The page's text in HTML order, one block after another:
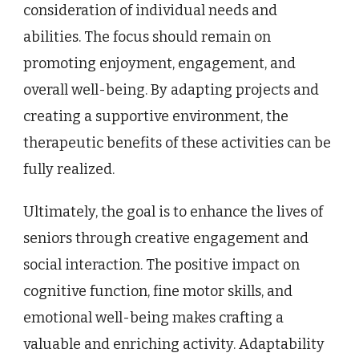
consideration of individual needs and
abilities. The focus should remain on
promoting enjoyment, engagement, and
overall well-being. By adapting projects and
creating a supportive environment, the
therapeutic benefits of these activities can be
fully realized.
Ultimately, the goal is to enhance the lives of
seniors through creative engagement and
social interaction. The positive impact on
cognitive function, fine motor skills, and
emotional well-being makes crafting a
valuable and enriching activity. Adaptability